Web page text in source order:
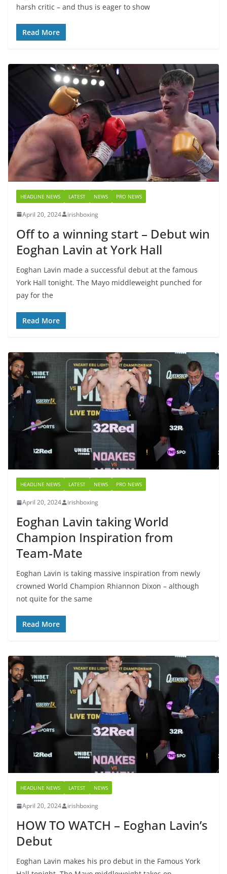
harsh critic – and thus is eager to show
Read More
HEADLINE NEWS LATEST NEWS PRO NEWS
April 20, 2024 irishboxing
Off to a winning start – Debut win
Eoghan Lavin at York Hall
Eoghan Lavin made a successful debut at the famous
York Hall tonight. The Mayo middleweight punched for
pay for the
Read More
HEADLINE NEWS LATEST NEWS PRO NEWS
April 20, 2024 irishboxing
Eoghan Lavin taking World
Champion Inspiration from
Team-Mate
Eoghan Lavin is taking massive inspiration from newly
crowned World Champion Rhiannon Dixon – although
not quite for the same
Read More
HEADLINE NEWS LATEST NEWS
April 20, 2024 irishboxing
HOW TO WATCH – Eoghan Lavin’s
Debut
Eoghan Lavin makes his pro debut in the Famous York